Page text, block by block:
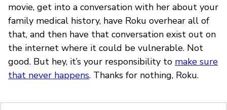
movie, get into a conversation with her about your
family medical history, have Roku overhear all of
that, and then have that conversation exist out on
the internet where it could be vulnerable. Not
good. But hey, it’s your responsibility to make sure
that never happens. Thanks for nothing, Roku.